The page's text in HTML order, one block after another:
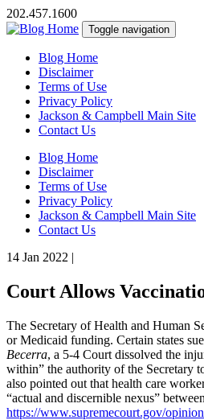
202.457.1600
Toggle navigation
Blog Home
Disclaimer
Terms of Use
Privacy Policy
Jackson & Campbell Main Site
Contact Us
Blog Home
Disclaimer
Terms of Use
Privacy Policy
Jackson & Campbell Main Site
Contact Us
14 Jan 2022 |
Court Allows
The Secretary of Health and Human
or Medicaid funding. Certain states
Becerra, a 5-4 Court dissolved the
within” the authority of the Secretary
also pointed out that health care
“actual and discernible nexus”
https://www.supremecourt.gov/